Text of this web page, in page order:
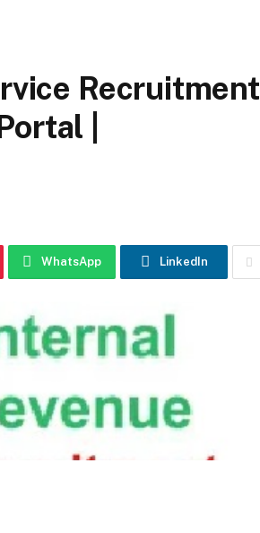
Recruitment
|
WhatsApp LinkedIn